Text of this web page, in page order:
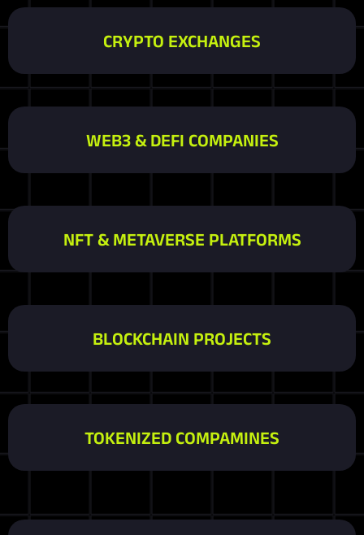
CRYPTO EXCHANGES
WEB3 & DEFI COMPANIES
NFT & METAVERSE PLATFORMS
BLOCKCHAIN PROJECTS
TOKENIZED COMPAMINES